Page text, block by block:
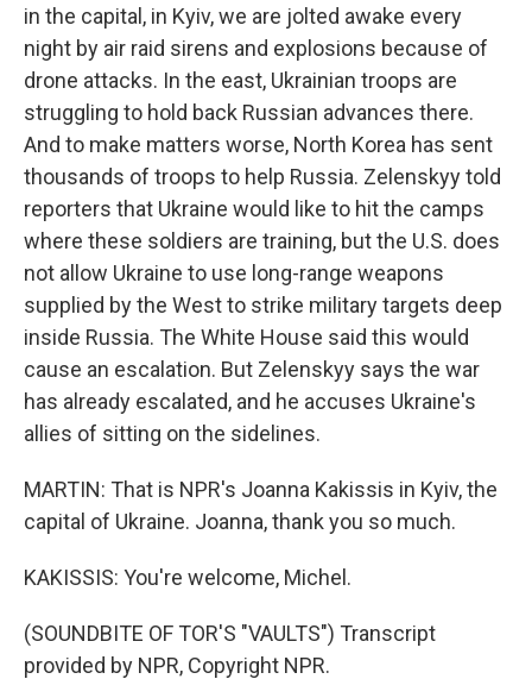
in the capital, in Kyiv, we are jolted awake every
night by air raid sirens and explosions because of
drone attacks. In the east, Ukrainian troops are
struggling to hold back Russian advances there.
And to make matters worse, North Korea has sent
thousands of troops to help Russia. Zelenskyy told
reporters that Ukraine would like to hit the camps
where these soldiers are training, but the U.S. does
not allow Ukraine to use long-range weapons
supplied by the West to strike military targets deep
inside Russia. The White House said this would
cause an escalation. But Zelenskyy says the war
has already escalated, and he accuses Ukraine's
allies of sitting on the sidelines.
MARTIN: That is NPR's Joanna Kakissis in Kyiv, the
capital of Ukraine. Joanna, thank you so much.
KAKISSIS: You're welcome, Michel.
(SOUNDBITE OF TOR'S "VAULTS") Transcript
provided by NPR, Copyright NPR.